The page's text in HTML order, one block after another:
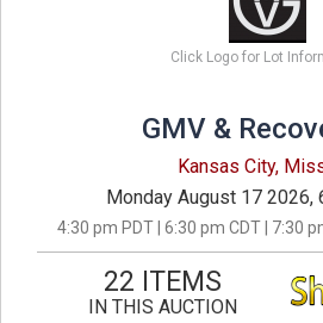
Click Logo for Lot
GMV &
Kansas City,
Monday August 17 2026,
4:30 pm PDT | 6:30 pm CDT | 7:30
22 ITEMS
IN THIS AUCTION